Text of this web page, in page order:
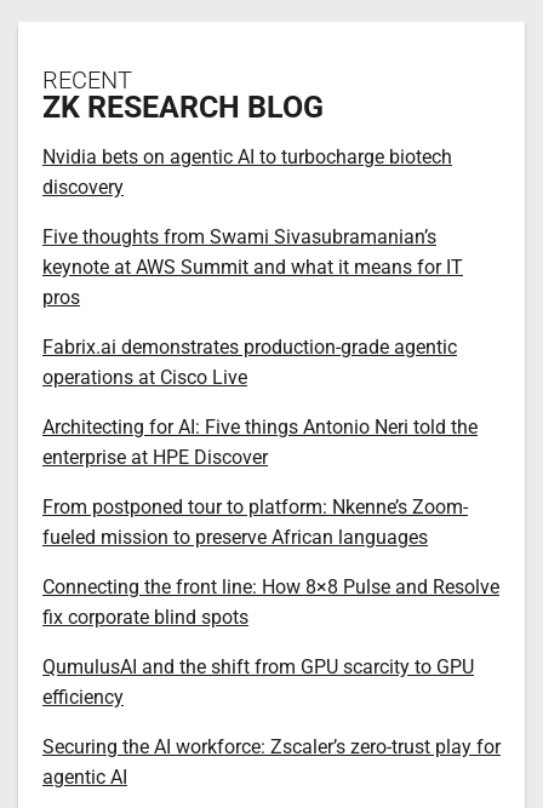
RECENT
ZK RESEARCH BLOG
Nvidia bets on agentic AI to turbocharge biotech
discovery
Five thoughts from Swami Sivasubramanian’s
keynote at AWS Summit and what it means for IT
pros
Fabrix.ai demonstrates production-grade agentic
operations at Cisco Live
Architecting for AI: Five things Antonio Neri told the
enterprise at HPE Discover
From postponed tour to platform: Nkenne’s Zoom-
fueled mission to preserve African languages
Connecting the front line: How 8×8 Pulse and Resolve
fix corporate blind spots
QumulusAI and the shift from GPU scarcity to GPU
efficiency
Securing the AI workforce: Zscaler’s zero-trust play for
agentic AI